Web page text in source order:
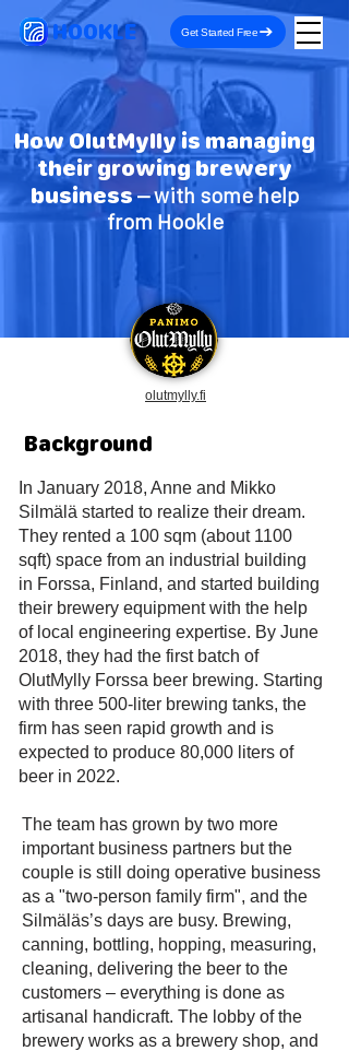
HOOKLE Get Started Free
How OlutMylly is managing
their growing brewery
business– with some help
from Hookle
olutmylly.fi
Background
In January 2018, Anne and Mikko
Silmälä started to realize their dream.
They rented a 100 sqm (about 1100
sqft) space from an industrial building
in Forssa, Finland, and started building
their brewery equipment with the help
of local engineering expertise. By June
2018, they had the first batch of
OlutMylly Forssa beer brewing. Starting
with three 500-liter brewing tanks, the
firm has seen rapid growth and is
expected to produce 80,000 liters of
beer in 2022.
The team has grown by two more
important business partners but the
couple is still doing operative business
as a "two-person family firm", and the
Silmäläs’s days are busy. Brewing,
canning, bottling, hopping, measuring,
cleaning, delivering the beer to the
customers – everything is done as
artisanal handicraft. The lobby of the
brewery works as a brewery shop, and